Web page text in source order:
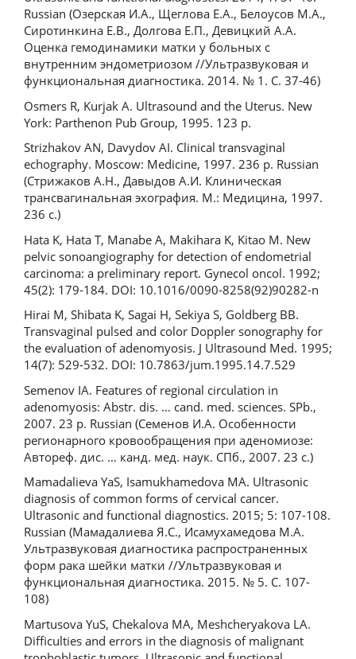
Russian (Озерская И.А., Щеглова Е.А., Белоусов М.А.,
Сиротинкина Е.В., Долгова Е.П., Девицкий А.А.
Оценка гемодинамики матки у больных с
внутренним эндометриозом //Ультразвуковая и
функциональная диагностика. 2014. № 1. С. 37-46)
Osmers R, Kurjak A. Ultrasound and the Uterus. New
York: Parthenon Pub Group, 1995. 123 p.
Strizhakov AN, Davydov AI. Clinical transvaginal
echography. Moscow: Medicine, 1997. 236 p. Russian
(Стрижаков А.Н., Давыдов А.И. Клиническая
трансвагинальная эхография. М.: Медицина, 1997.
236 с.)
Hata K, Hata T, Manabe A, Makihara K, Kitao M. New
pelvic sonoangiography for detection of endometrial
carcinoma: a preliminary report. Gynecol oncol. 1992;
45(2): 179-184. DOI: 10.1016/0090-8258(92)90282-n
Hirai M, Shibata K, Sagai H, Sekiya S, Goldberg BB.
Transvaginal pulsed and color Doppler sonography for
the evaluation of adenomyosis. J Ultrasound Med. 1995;
14(7): 529-532. DOI: 10.7863/jum.1995.14.7.529
Semenov IA. Features of regional circulation in
adenomyosis: Abstr. dis. … cand. med. sciences. SPb.,
2007. 23 p. Russian (Семенов И.А. Особенности
регионарного кровообращения при аденомиозе:
Автореф. дис. … канд. мед. наук. СПб., 2007. 23 с.)
Mamadalieva YaS, Isamukhamedova MA. Ultrasonic
diagnosis of common forms of cervical cancer.
Ultrasonic and functional diagnostics. 2015; 5: 107-108.
Russian (Мамадалиева Я.С., Исамухамедова М.А.
Ультразвуковая диагностика распространенных
форм рака шейки матки //Ультразвуковая и
функциональная диагностика. 2015. № 5. С. 107-
108)
Martusova YuS, Chekalova MA, Meshcheryakova LA.
Difficulties and errors in the diagnosis of malignant